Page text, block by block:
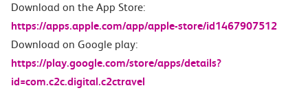
Download on the App Store:
https://apps.apple.com/app/apple-store/id1467907512
Download on Google play:
https://play.google.com/store/apps/details?
id=com.c2c.digital.c2ctravel